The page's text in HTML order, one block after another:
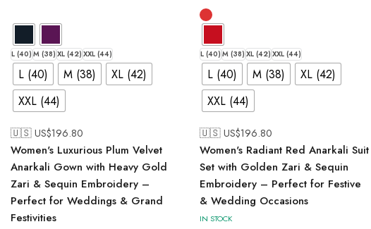
L (40) M (38) XL (42) XXL (44)
L (40) M (38)
XL (42)
XXL (44)
🇺🇸 US$196.80
Women's Luxurious Plum Velvet
Anarkali Gown with Heavy Gold
Zari & Sequin Embroidery –
Perfect for Weddings & Grand
Festivities
L (40) M (38) XL (42) XXL (44)
L (40) M (38)
XL (42)
XXL (44)
🇺🇸 US$196.80
Women's Radiant Red Anarkali Suit
Set with Golden Zari & Sequin
Embroidery – Perfect for Festive
& Wedding Occasions
IN STOCK